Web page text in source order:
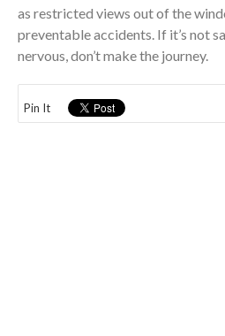
as restricted views out of the
preventable accidents. If it’s not
nervous, don’t make the journey.
Pin It